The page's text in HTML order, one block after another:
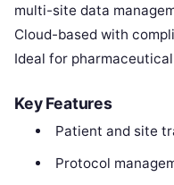
multi-site data
Cloud-based with
Ideal for
Key Features
Patient and site
Protocol